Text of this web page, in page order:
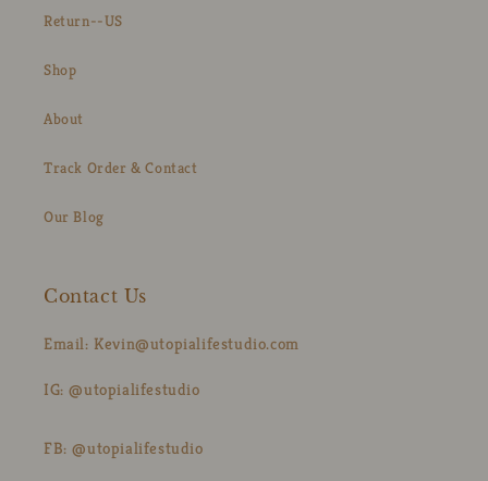
Return--US
Shop
About
Track Order & Contact
Our Blog
Contact Us
Email: Kevin@utopialifestudio.com
IG: @utopialifestudio
FB: @utopialifestudio